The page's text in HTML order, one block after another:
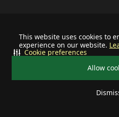
This website uses cookies to
experience on our website.
Allow
Cookie preferences